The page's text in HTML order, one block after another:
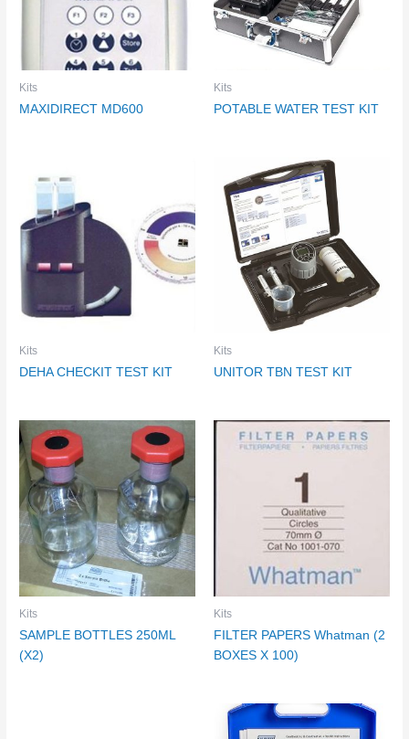
Kits
MAXIDIRECT MD600
Kits
POTABLE WATER TEST KIT
Kits
DEHA CHECKIT TEST KIT
Kits
UNITOR TBN TEST KIT
Kits
SAMPLE BOTTLES 250ML
(X2)
Kits
FILTER PAPERS Whatman (2
BOXES X 100)